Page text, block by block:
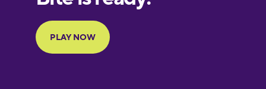
Finnish